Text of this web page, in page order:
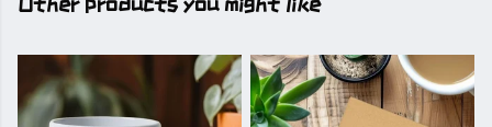
Other products you might like